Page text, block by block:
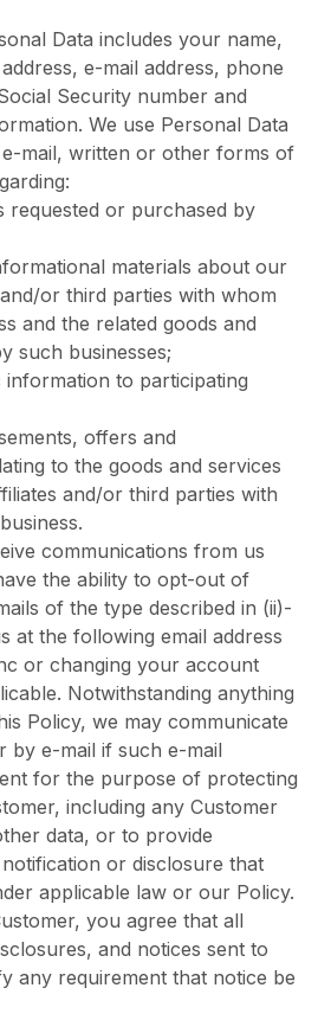
Data includes your name,
e-mail address, phone
Security number and
We use Personal Data
mail, written or other forms of
requested or purchased by
materials about our
or third parties with whom
and the related goods and
such businesses;
information to participating
offers and
to the goods and services
and/or third parties with
communications from us
the ability to opt-out of
of the type described in (ii)-
at the following email address
or changing your account
Notwithstanding anything
Policy, we may communicate
by e-mail if such e-mail
for the purpose of protecting
including any Customer
data, or to provide
or disclosure that
applicable law or our Policy.
you agree that all
and notices sent to
any requirement that notice be